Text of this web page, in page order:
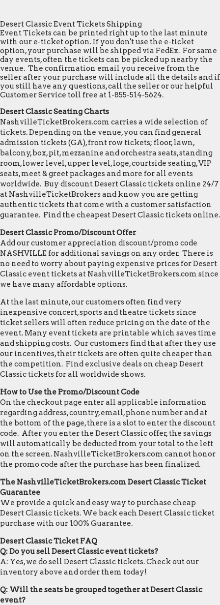
Desert Classic Event Tickets Shipping
Event Tickets can be printed right up to the last minute
with our e-ticket option. If you don't use the e-ticket
option, your purchase will be shipped via FedEx. For same
day events, often the tickets can be picked up nearby the
venue. The confirmation email you receive from the
seller after your purchase will include all the details and if
you still have any questions, call the seller or our helpful
Customer Service toll free at 1-855-514-5624.
Desert Classic Seating Charts
NashvilleTicketBrokers.com carries a wide selection of
tickets. Depending on the venue, you can find general
admission tickets (GA), front row tickets; floor, lawn,
balcony, box, pit, mezzanine and orchestra seats, standing
room, lower level, upper level, loge, courtside seating, VIP
seats, meet & greet packages and more for all events
worldwide. Buy discount Desert Classic tickets online 24/7
at NashvilleTicketBrokers and know you are getting
authentic tickets that come with a customer satisfaction
guarantee. Find the cheapest Desert Classic tickets online.
Desert Classic Promo/Discount Offer
Add our customer appreciation discount/promo code
NASHVILLE for additional savings on any order. There is
no need to worry about paying expensive prices for Desert
Classic event tickets at NashvilleTicketBrokers.com since
we have many affordable options.
At the last minute, our customers often find very
inexpensive concert, sports and theatre tickets since
ticket sellers will often reduce pricing on the date of the
event. Many event tickets are printable which saves time
and shipping costs. Our customers find that after they use
our incentives, their tickets are often quite cheaper than
the competition. Find exclusive deals on cheap Desert
Classic tickets for all worldwide shows.
How to Use the Promo/Discount Code
On the checkout page enter all applicable information
regarding address, country, email, phone number and at
the bottom of the page, there is a slot to enter the discount
code. After you enter the Desert Classic offer, the savings
will automatically be deducted from your total to the left
on the screen. NashvilleTicketBrokers.com cannot honor
the promo code after the purchase has been finalized.
The NashvilleTicketBrokers.com Desert Classic Ticket
Guarantee
We provide a quick and easy way to purchase cheap
Desert Classic tickets. We back each Desert Classic ticket
purchase with our 100% Guarantee.
Desert Classic Ticket FAQ
Q: Do you sell Desert Classic event tickets?
A: Yes, we do sell Desert Classic tickets. Check out our
inventory above and order them today!
Q: Will the seats be grouped together at Desert Classic
event?